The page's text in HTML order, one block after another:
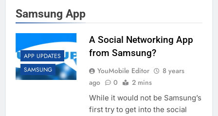
Samsung App
APP UPDATES
SAMSUNG
A Social Networking App
from Samsung?
YouMobile Editor
8 years
ago
0 2 mins
While it would not be Samsung’s
first try to get into the social